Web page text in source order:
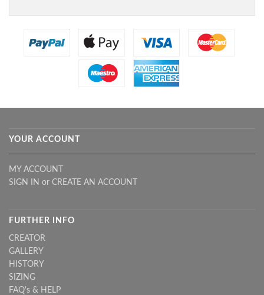
YOUR ACCOUNT
MY ACCOUNT
SIGN IN or CREATE AN ACCOUNT
FURTHER INFO
CREATOR
GALLERY
HISTORY
SIZING
FAQ's & HELP